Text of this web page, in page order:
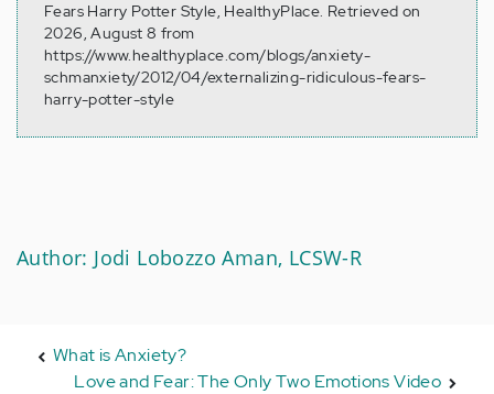
Fears Harry Potter Style, HealthyPlace. Retrieved on
2026, August 8 from
https://www.healthyplace.com/blogs/anxiety-
schmanxiety/2012/04/externalizing-ridiculous-fears-
harry-potter-style
Author: Jodi Lobozzo Aman, LCSW-R
What is Anxiety?
Love and Fear: The Only Two Emotions Video